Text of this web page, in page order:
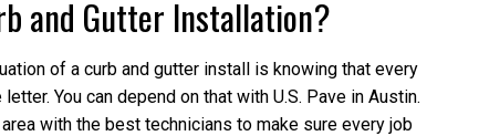
and Gutter Installation?
of a curb and gutter install is knowing that every
You can depend on that with U.S. Pave in Austin.
with the best technicians to make sure every job